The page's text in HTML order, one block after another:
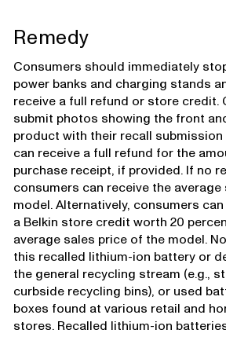
Remedy
Consumers should immediately
power banks and charging stands
receive a full refund or store credit.
submit photos showing the front
product with their recall
can receive a full refund for the
purchase receipt, if provided. If no
consumers can receive the
model. Alternatively, consumers
a Belkin store credit worth 20
average sales price of the model.
this recalled lithium-ion battery or
the general recycling stream (e.g.,
curbside recycling bins), or used
boxes found at various retail and
stores. Recalled lithium-ion